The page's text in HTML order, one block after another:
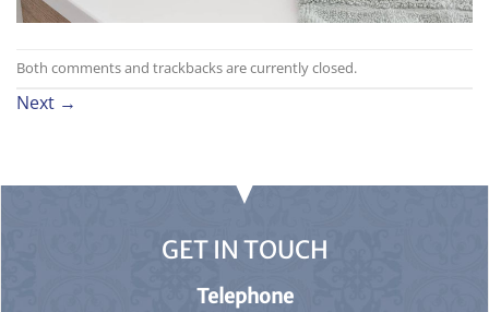
Both comments and trackbacks are currently closed.
Next →
GET IN TOUCH
Telephone